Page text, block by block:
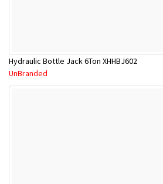
Hydraulic Bottle Jack 6Ton XHHBJ602
UnBranded